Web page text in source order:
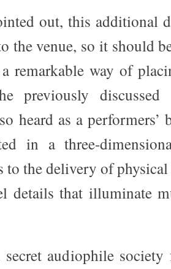
out, this additional
the venue, so it should
remarkable way of
previously
heard as a performers’
in a three-
to the delivery of physical
details that illuminate
audiophile